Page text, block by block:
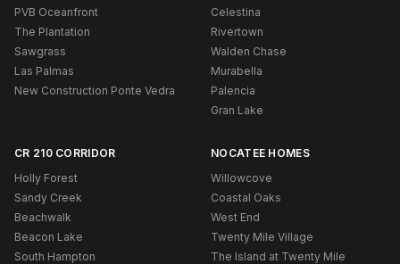
PVB Oceanfront
The Plantation
Sawgrass
Las Palmas
New Construction Ponte Vedra
Celestina
Rivertown
Walden Chase
Murabella
Palencia
Gran Lake
CR 210 CORRIDOR
Holly Forest
Sandy Creek
Beachwalk
Beacon Lake
South Hampton
NOCATEE HOMES
Willowcove
Coastal Oaks
West End
Twenty Mile Village
The Island at Twenty Mile